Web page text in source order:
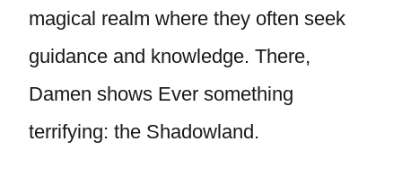
magical realm where they often seek
guidance and knowledge. There,
Damen shows Ever something
terrifying: the Shadowland.